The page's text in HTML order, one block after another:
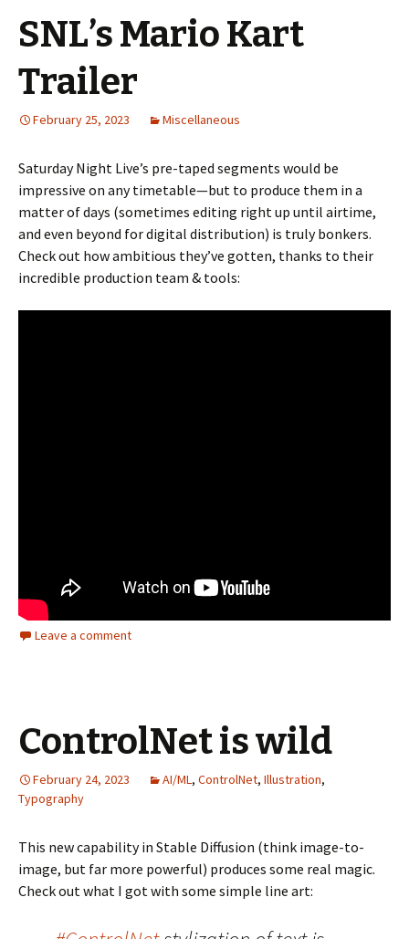
SNL’s Mario Kart
Trailer
February 25, 2023 Miscellaneous
Saturday Night Live’s pre-taped segments would be
impressive on any timetable—but to produce them in a
matter of days (sometimes editing right up until airtime,
and even beyond for digital distribution) is truly bonkers.
Check out how ambitious they’ve gotten, thanks to their
incredible production team & tools:
Leave a comment
ControlNet is wild
February 24, 2023 AI/ML, ControlNet, Illustration,
Typography
This new capability in Stable Diffusion (think image-to-
image, but far more powerful) produces some real magic.
Check out what I got with some simple line art: